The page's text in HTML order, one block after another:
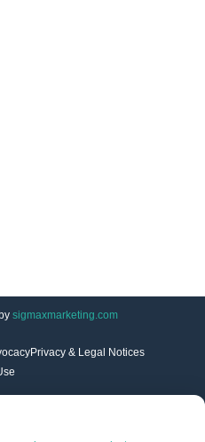
sigmaxmarketing.com
Privacy & Legal Notices